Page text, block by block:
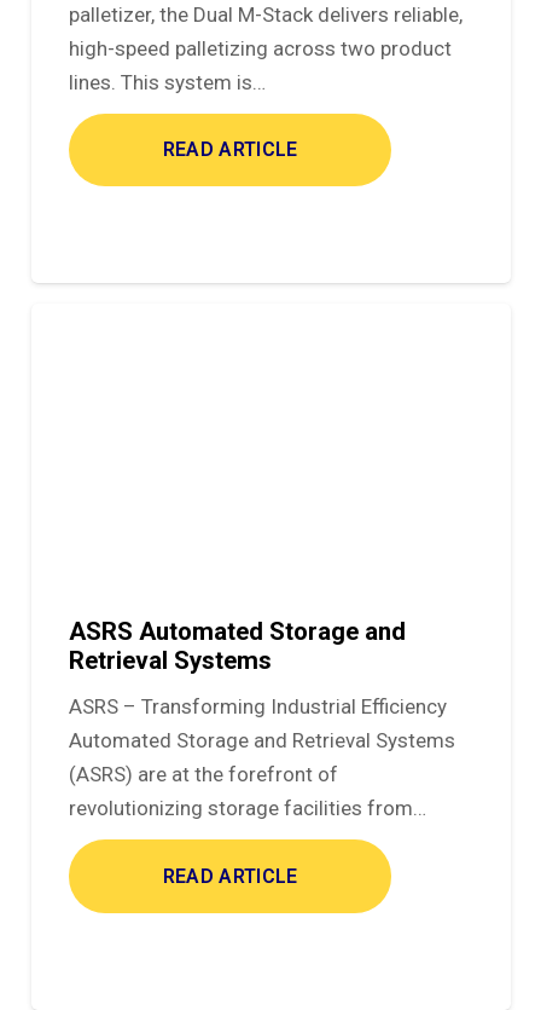
palletizer, the Dual M-Stack delivers reliable,
high-speed palletizing across two product
lines. This system is…
READ ARTICLE
ASRS Automated Storage and
Retrieval Systems
ASRS – Transforming Industrial Efficiency
Automated Storage and Retrieval Systems
(ASRS) are at the forefront of
revolutionizing storage facilities from…
READ ARTICLE